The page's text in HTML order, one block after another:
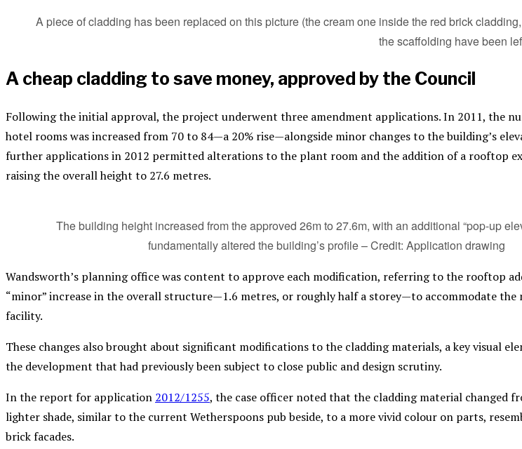
A piece of cladding has been replaced on this picture (the cream one inside the red brick
the scaffolding have been
A cheap cladding to save money, approved by the Council
Following the initial approval, the project underwent three amendment applications. In 2011, the
hotel rooms was increased from 70 to 84—a 20% rise—alongside minor changes to the building’s
further applications in 2012 permitted alterations to the plant room and the addition of a rooftop
raising the overall height to 27.6 metres.
The building height increased from the approved 26m to 27.6m, with an additional “pop-up
fundamentally altered the building’s profile – Credit: Application drawing
Wandsworth’s planning office was content to approve each modification, referring to the rooftop
“minor” increase in the overall structure—1.6 metres, or roughly half a storey—to accommodate the
facility.
These changes also brought about significant modifications to the cladding materials, a key visual
the development that had previously been subject to close public and design scrutiny.
In the report for application 2012/1255, the case officer noted that the cladding material changed
lighter shade, similar to the current Wetherspoons pub beside, to a more vivid colour on parts,
brick facades.